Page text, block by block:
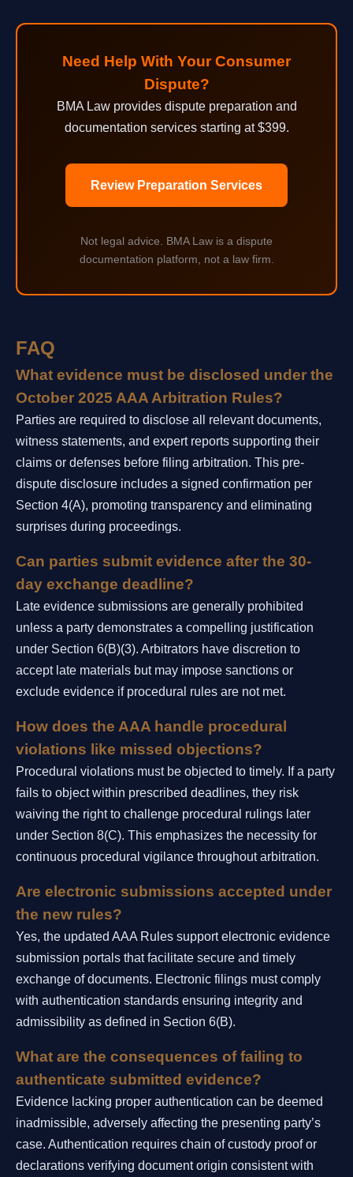
Need Help With Your Consumer
Dispute?
BMA Law provides dispute preparation and
documentation services starting at $399.
Review Preparation Services
Not legal advice. BMA Law is a dispute
documentation platform, not a law firm.
FAQ
What evidence must be disclosed under the
October 2025 AAA Arbitration Rules?
Parties are required to disclose all relevant documents,
witness statements, and expert reports supporting their
claims or defenses before filing arbitration. This pre-
dispute disclosure includes a signed confirmation per
Section 4(A), promoting transparency and eliminating
surprises during proceedings.
Can parties submit evidence after the 30-
day exchange deadline?
Late evidence submissions are generally prohibited
unless a party demonstrates a compelling justification
under Section 6(B)(3). Arbitrators have discretion to
accept late materials but may impose sanctions or
exclude evidence if procedural rules are not met.
How does the AAA handle procedural
violations like missed objections?
Procedural violations must be objected to timely. If a party
fails to object within prescribed deadlines, they risk
waiving the right to challenge procedural rulings later
under Section 8(C). This emphasizes the necessity for
continuous procedural vigilance throughout arbitration.
Are electronic submissions accepted under
the new rules?
Yes, the updated AAA Rules support electronic evidence
submission portals that facilitate secure and timely
exchange of documents. Electronic filings must comply
with authentication standards ensuring integrity and
admissibility as defined in Section 6(B).
What are the consequences of failing to
authenticate submitted evidence?
Evidence lacking proper authentication can be deemed
inadmissible, adversely affecting the presenting party’s
case. Authentication requires chain of custody proof or
declarations verifying document origin consistent with